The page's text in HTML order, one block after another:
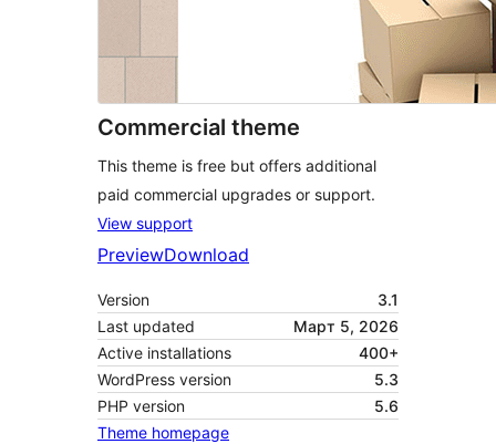
Commercial theme
This theme is free but offers additional
paid commercial upgrades or support.
View support
PreviewDownload
Version
3.1
Last updated
Март 5, 2026
Active installations
400+
WordPress version
5.3
PHP version
5.6
Theme homepage